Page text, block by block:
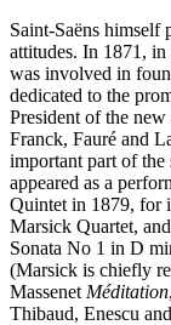
Saint-Saëns himself
attitudes. In 1871, in
was involved in
dedicated to the
President of the
Franck, Fauré and
important part of the
appeared as a
Quintet in 1879, for
Marsick Quartet,
Sonata No 1 in D
(Marsick is chiefly
Massenet Méditation
Thibaud, Enescu